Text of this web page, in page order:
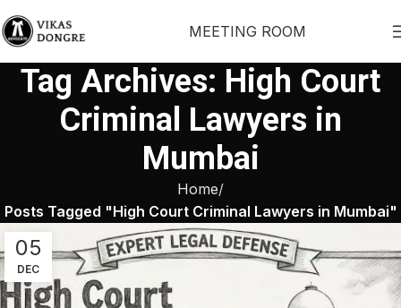
MEETING ROOM
Tag Archives: High Court
Criminal Lawyers in
Mumbai
Home
Posts Tagged "High Court Criminal Lawyers in Mumbai"
05
DEC